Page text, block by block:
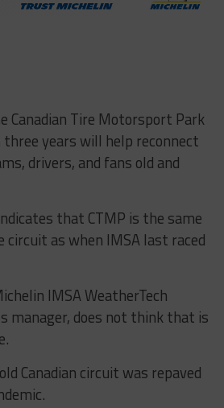
Canadian Tire Motorsport Park
years will help reconnect
drivers, and fans old and
that CTMP is the same
as when IMSA last raced
IMSA WeatherTech
manager, does not think that is
Canadian circuit was repaved